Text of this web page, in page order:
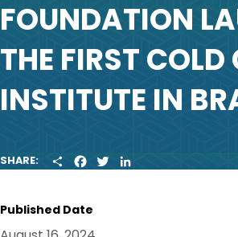
FOUNDATION
THE FIRST
INSTITUTE IN
SHARE:
H
E
A
B
W
I
Published Date